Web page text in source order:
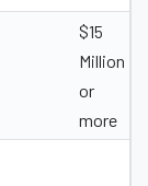
$15
Million
or
more